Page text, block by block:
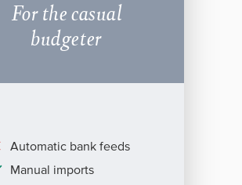
For the casual
budgeter
Automatic bank feeds
Manual imports